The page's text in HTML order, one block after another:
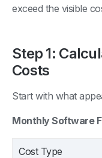
exceed the visible
Step 1:
Costs
Start with what
Monthly Software
Cost Type